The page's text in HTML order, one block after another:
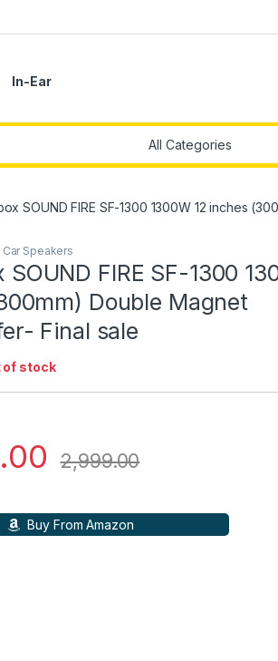
In-Ear
SOUND FIRE SF-1300 1300W 12 inches
Car Speakers
SOUND FIRE SF-1300
Double Magnet
Final sale
of stock
2,999.00
Buy From Amazon